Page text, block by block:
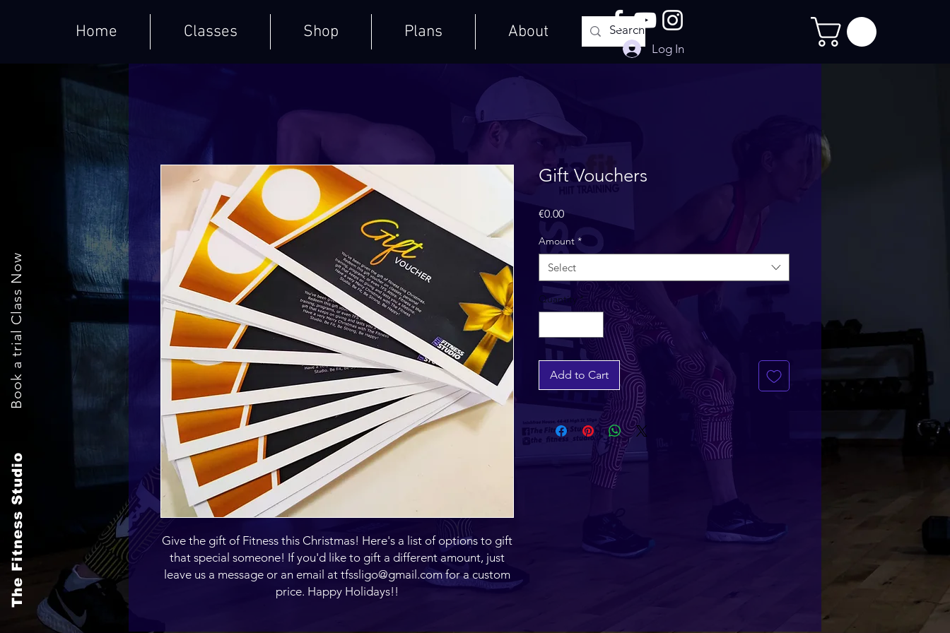
Home Classes Shop Plans About
Log In
Book a trial Class Now
The Fitness Studio
Give the gift of Fitness this Christmas! Here's a list of options to gift
that special someone! If you'd like to gift a different amount, just
leave us a message or an email at tfssligo@gmail.com for a custom
price. Happy Holidays!!
Gift Vouchers
€0.00Price
Amount *
Select
Quantity *
Add to Cart